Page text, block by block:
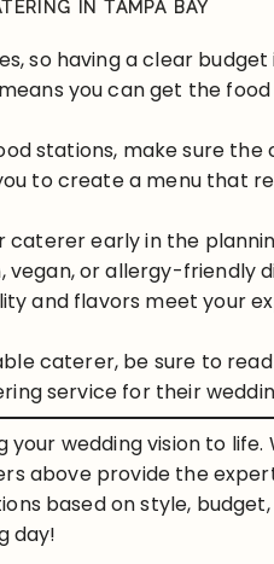
IN TAMPA BAY
so having a clear
you can get the
stations, make sure
to create a menu that
caterer early in the
or allergy-friendly
and flavors meet your
caterer, be sure to
service for their
wedding vision to life.
above provide the
based on style,
day!